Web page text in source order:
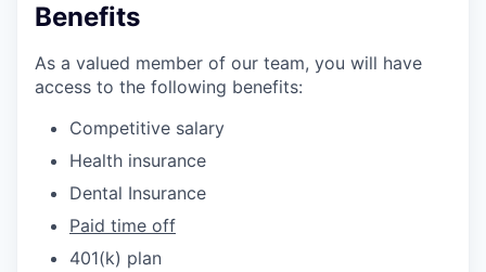
Benefits
As a valued member of our team, you will have
access to the following benefits:
Competitive salary
Health insurance
Dental Insurance
Paid time off
401(k) plan